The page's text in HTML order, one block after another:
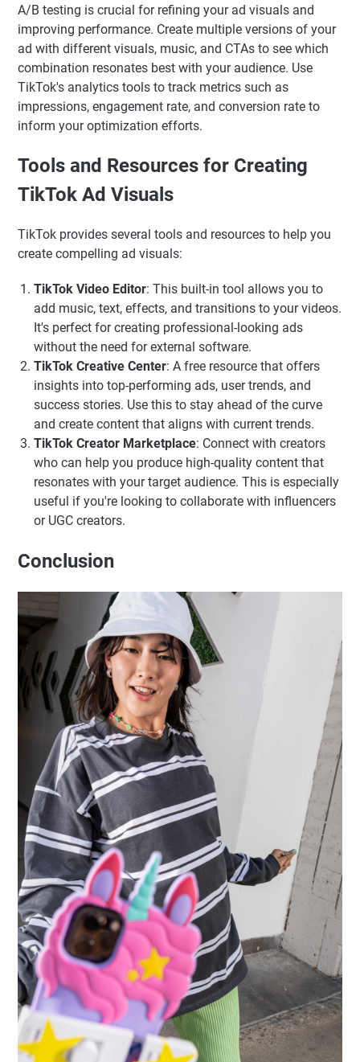
A/B testing is crucial for refining your ad visuals and
improving performance. Create multiple versions of your
ad with different visuals, music, and CTAs to see which
combination resonates best with your audience. Use
TikTok's analytics tools to track metrics such as
impressions, engagement rate, and conversion rate to
inform your optimization efforts.
Tools and Resources for Creating
TikTok Ad Visuals
TikTok provides several tools and resources to help you
create compelling ad visuals:
TikTok Video Editor: This built-in tool allows you to
add music, text, effects, and transitions to your videos.
It's perfect for creating professional-looking ads
without the need for external software.
TikTok Creative Center: A free resource that offers
insights into top-performing ads, user trends, and
success stories. Use this to stay ahead of the curve
and create content that aligns with current trends.
TikTok Creator Marketplace: Connect with creators
who can help you produce high-quality content that
resonates with your target audience. This is especially
useful if you're looking to collaborate with influencers
or UGC creators.
Conclusion